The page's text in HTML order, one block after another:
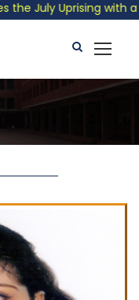
July Uprising with a